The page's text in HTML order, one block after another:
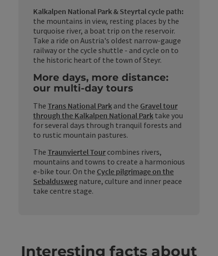
Kalkalpen National Park & Steyrtal cycle path:
the mountains in view, resting places by the
turquoise river, a boat trip on the reservoir.
Take a ride on Austria's oldest narrow-gauge
railway or the cycle shuttle - and cycle on to
the historic heart of the town of Steyr.
More days, more distance:
our multi-day tours
The Trans National Park and the Gravel tour
through the Kalkalpen National Park take you
for several days through tranquil forests and
to rustic mountain pastures.
The Traunviertel Tour combines rivers,
mountains and towns to create a harmonious
e-bike tour. On the Cycle pilgrimage on the
Sebaldusweg nature, culture and inner peace
take centre stage.
Interesting facts about